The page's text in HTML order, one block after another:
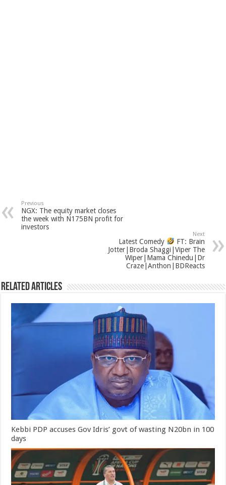
Previous
NGX: The equity market closes
the week with N175BN profit for
investors
Next
Latest Comedy
FT: Brain
Jotter|Broda Shaggi|Viper The
Wiper|Mama Chinedu|Dr
Craze|Anthon|BDReacts
Related Articles
Kebbi PDP accuses Gov Idris’ govt of wasting N20bn in 100
days